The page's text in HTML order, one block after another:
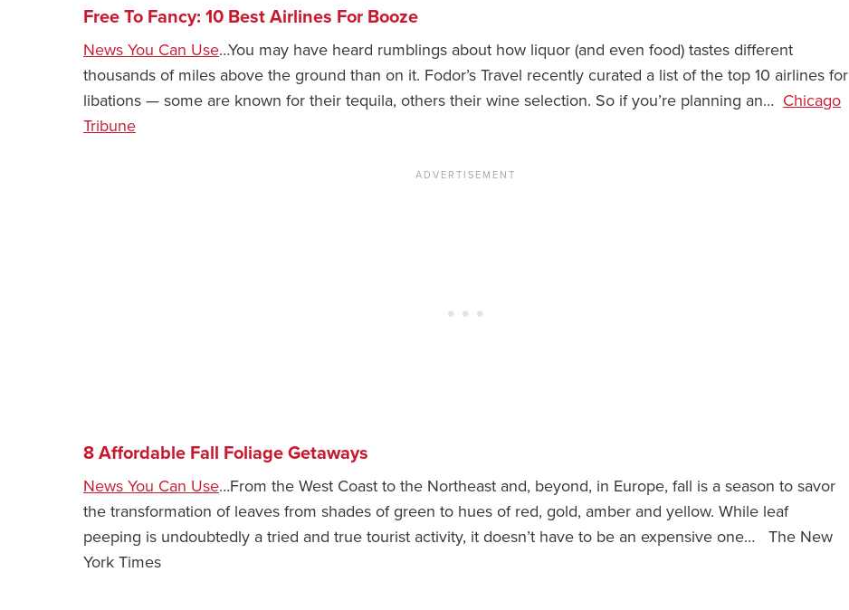
Free To Fancy: 10 Best Airlines For Booze
News You Can Use…You may have heard rumblings about how liquor (and even food) tastes different
thousands of miles above the ground than on it. Fodor’s Travel recently curated a list of the top 10 airlines for
libations — some are known for their tequila, others their wine selection. So if you’re planning an… Chicago
Tribune
8 Affordable Fall Foliage Getaways
News You Can Use…From the West Coast to the Northeast and, beyond, in Europe, fall is a season to savor
the transformation of leaves from shades of green to hues of red, gold, amber and yellow. While leaf
peeping is undoubtedly a tried and true tourist activity, it doesn’t have to be an expensive one… The New
York Times